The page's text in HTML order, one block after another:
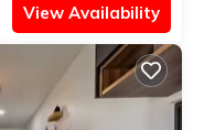
View Availability